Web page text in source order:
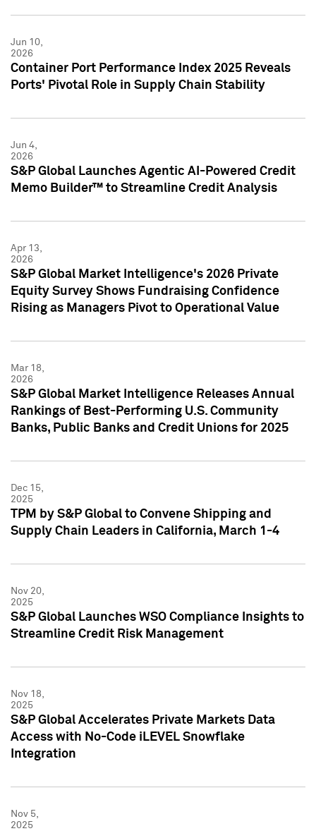
Jun 10,
2026
Container Port Performance Index 2025 Reveals
Ports' Pivotal Role in Supply Chain Stability
Jun 4,
2026
S&P Global Launches Agentic AI-Powered Credit
Memo Builder™ to Streamline Credit Analysis
Apr 13,
2026
S&P Global Market Intelligence's 2026 Private
Equity Survey Shows Fundraising Confidence
Rising as Managers Pivot to Operational Value
Mar 18,
2026
S&P Global Market Intelligence Releases Annual
Rankings of Best-Performing U.S. Community
Banks, Public Banks and Credit Unions for 2025
Dec 15,
2025
TPM by S&P Global to Convene Shipping and
Supply Chain Leaders in California, March 1-4
Nov 20,
2025
S&P Global Launches WSO Compliance Insights to
Streamline Credit Risk Management
Nov 18,
2025
S&P Global Accelerates Private Markets Data
Access with No-Code iLEVEL Snowflake
Integration
Nov 5,
2025